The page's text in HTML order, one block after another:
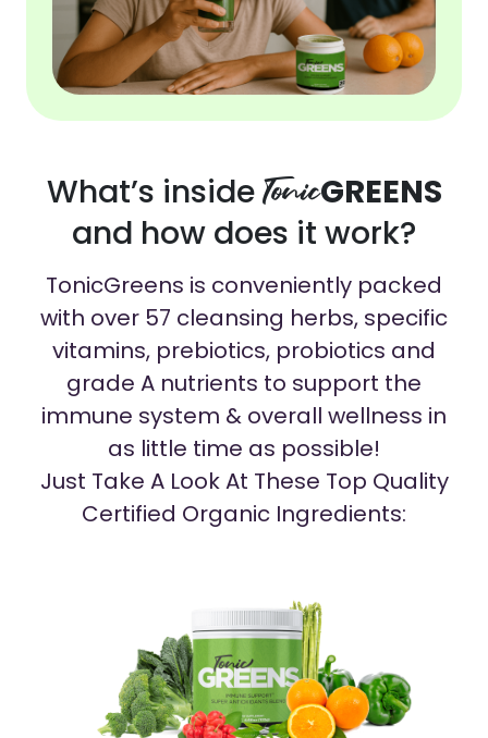
What’s insideTonicGREENS
and how does it work?
TonicGreens is conveniently packed
with over 57 cleansing herbs, specific
vitamins, prebiotics, probiotics and
grade A nutrients to support the
immune system & overall wellness in
as little time as possible!
Just Take A Look At These Top Quality
Certified Organic Ingredients: